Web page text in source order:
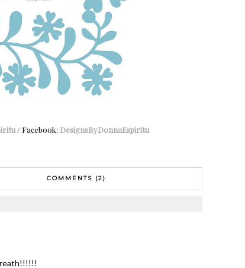
/ Facebook: DesignsByDonnaEspiritu
COMMENTS (2)